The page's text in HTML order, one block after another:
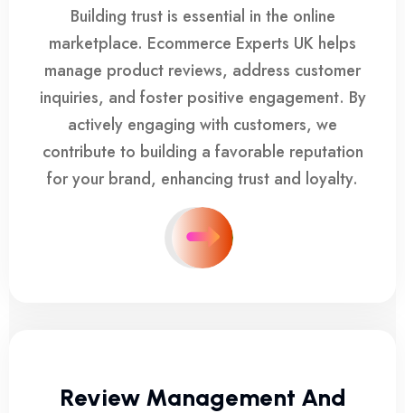
Building trust is essential in the online
marketplace. Ecommerce Experts UK helps
manage product reviews, address customer
inquiries, and foster positive engagement. By
actively engaging with customers, we
contribute to building a favorable reputation
for your brand, enhancing trust and loyalty.
Review Management And